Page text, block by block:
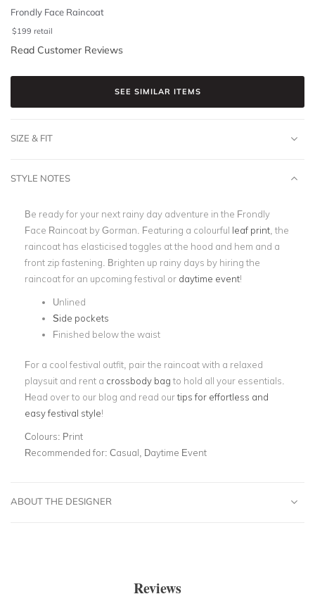
Frondly Face Raincoat
$199 retail
Read Customer Reviews
SEE SIMILAR ITEMS
SIZE & FIT
STYLE NOTES
Be ready for your next rainy day adventure in the Frondly
Face Raincoat by Gorman. Featuring a colourful leaf print , the
raincoat has elasticised toggles at the hood and hem and a
front zip fastening. Brighten up rainy days by hiring the
raincoat for an upcoming festival or daytime event!
Unlined
Side pockets
Finished below the waist
For a cool festival outfit, pair the raincoat with a relaxed
playsuit and rent a crossbody bag to hold all your essentials.
Head over to our blog and read ourtips for effortless and
easy festival style!
Colours: Print
Recommended for: Casual, Daytime Event
ABOUT THE DESIGNER
Reviews